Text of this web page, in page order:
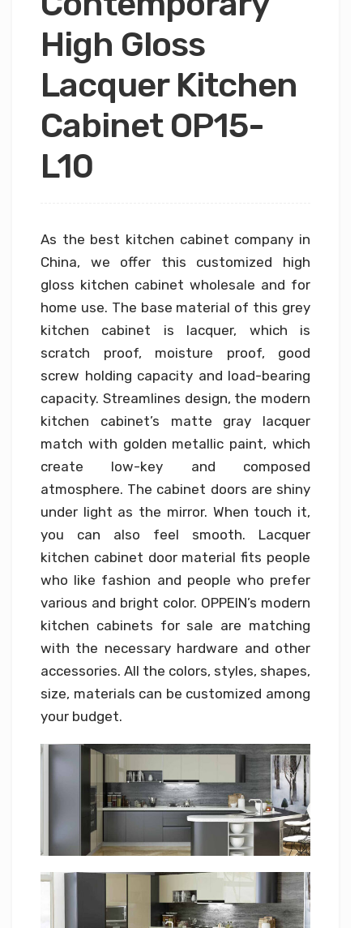
High Gloss
Lacquer Kitchen
Cabinet OP15-
L10
As the best kitchen cabinet company in
China, we offer this customized high
gloss kitchen cabinet wholesale and for
home use. The base material of this grey
kitchen cabinet is lacquer, which is
scratch proof, moisture proof, good
screw holding capacity and load-bearing
capacity. Streamlines design, the modern
kitchen cabinet’s matte gray lacquer
match with golden metallic paint, which
create low-key and composed
atmosphere. The cabinet doors are shiny
under light as the mirror. When touch it,
you can also feel smooth. Lacquer
kitchen cabinet door material fits people
who like fashion and people who prefer
various and bright color. OPPEIN’s modern
kitchen cabinets for sale are matching
with the necessary hardware and other
accessories. All the colors, styles, shapes,
size, materials can be customized among
your budget.